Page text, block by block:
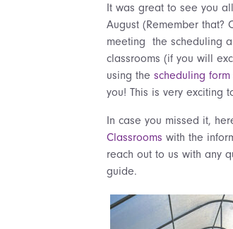
It was great to see you
August (Remember that?
meeting the scheduling
classrooms (if you will
using the scheduling
you! This is very exciting
In case you missed it,
Classrooms with the
reach out to us with any
guide.